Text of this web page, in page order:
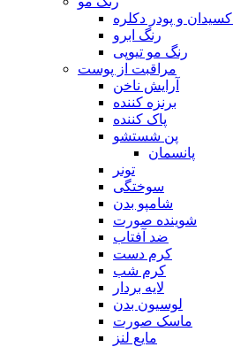
اکسیدان و پودر دکلره
رنگ ابرو
رنگ مو تیوپی
مراقبت از پوست
آرایش ناخن
برنزه کننده
پاک کننده
پن شستشو
پانسمان
تونر
سوختگی
شامپو بدن
شوینده صورت
ضد آفتاب
کرم دست
کرم شب
لایه بردار
لوسیون بدن
ماسک صورت
مایع لنز